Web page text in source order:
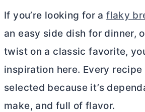
If you’re looking for aflaky
an easy side dish for dinner,
twist on a classic favorite,
inspiration here. Every recipe
selected because it’s
make, and full of flavor.